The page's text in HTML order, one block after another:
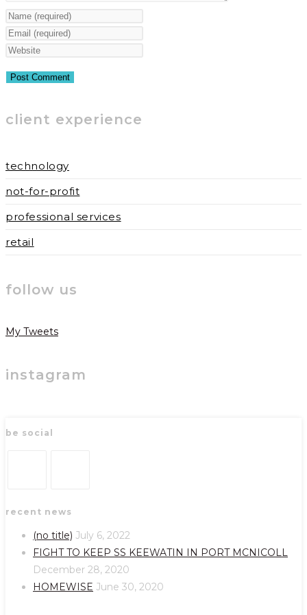
Enter
your
name
username
comment
Enter
your
address
comment
Enter
website
(optional)
client experience
technology
not-for-profit
professional services
retail
follow us
My Tweets
instagram
be social
in
new
in
a
new
tab
recent news
(no title) July 6, 2022
FIGHT TO KEEP SS KEEWATIN IN PORT MCNICOLL
December 28, 2020
HOMEWISE June 30, 2020